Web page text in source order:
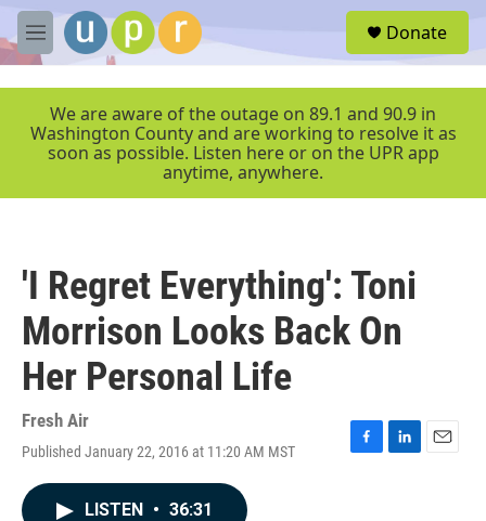
Skip to main content
M
e
r
Donate
We are aware of the outage on 89.1 and 90.9 in
Washington County and are working to resolve it as
soon as possible. Listen here or on the UPR app
anytime, anywhere.
'I Regret Everything': Toni
Morrison Looks Back On
Her Personal Life
Fresh Air
Published January 22, 2016 at 11:20 AM MST
F
L
E
LISTEN • 36:31